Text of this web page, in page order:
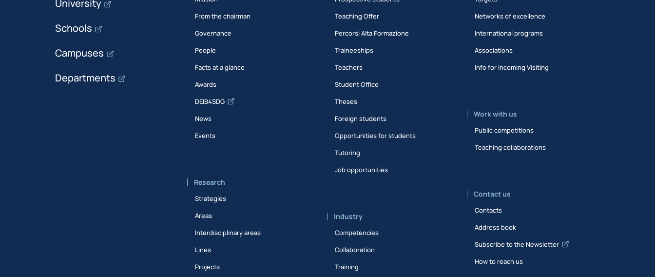
University
Schools
Campuses
Departments
From the chairman
Governance
People
Facts at a glance
Awards
DEIB4SDG
News
Events
Research
Strategies
Areas
Interdisciplinary areas
Lines
Projects
Teaching Offer
Percorsi Alta Formazione
Traineeships
Teachers
Student Office
Theses
Foreign students
Opportunities for students
Tutoring
Job opportunities
Industry
Competencies
Collaboration
Training
Networks of excellence
International programs
Associations
Info for Incoming Visiting
Work with us
Public competitions
Teaching collaborations
Contact us
Contacts
Address book
Subscribe to the Newsletter
How to reach us